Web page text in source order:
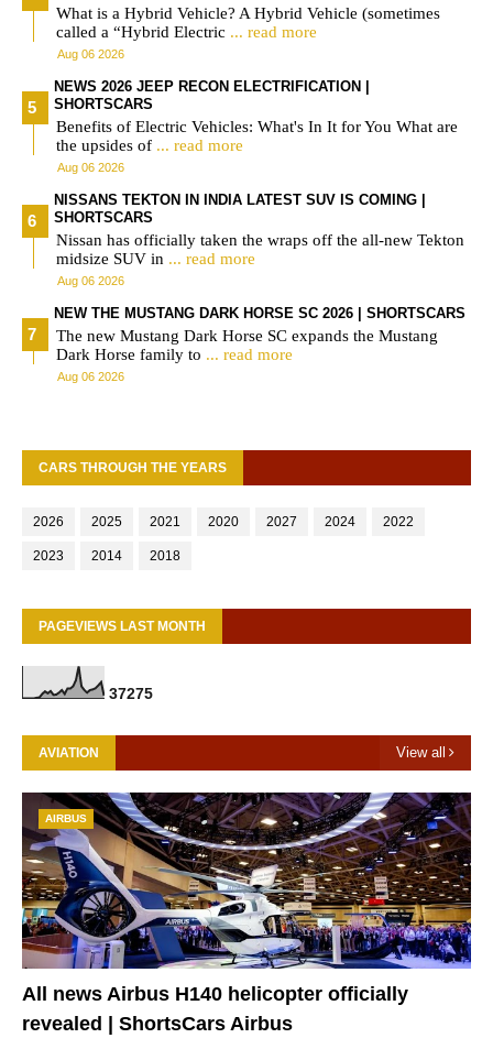
What is a Hybrid Vehicle? A Hybrid Vehicle (sometimes
called a “Hybrid Electric ... read more
Aug 06 2026
NEWS 2026 JEEP RECON ELECTRIFICATION |
SHORTSCARS
Benefits of Electric Vehicles: What's In It for You What are
the upsides of ... read more
Aug 06 2026
NISSANS TEKTON IN INDIA LATEST SUV IS COMING |
SHORTSCARS
Nissan has officially taken the wraps off the all-new Tekton
midsize SUV in ... read more
Aug 06 2026
NEW THE MUSTANG DARK HORSE SC 2026 | SHORTSCARS
The new Mustang Dark Horse SC expands the Mustang
Dark Horse family to ... read more
Aug 06 2026
CARS THROUGH THE YEARS
2026 2025 2021 2020 2027 2024 2022
2023 2014 2018
PAGEVIEWS LAST MONTH
37275
AVIATION View all
AIRBUS
All news Airbus H140 helicopter officially
revealed | ShortsCars Airbus